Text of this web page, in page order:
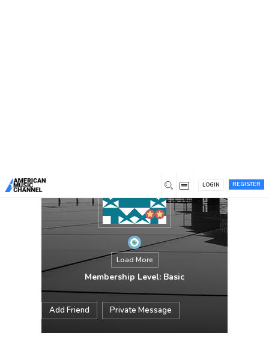
REGISTER
LOGIN
Load More
Membership Level: Basic
Add Friend Private Message